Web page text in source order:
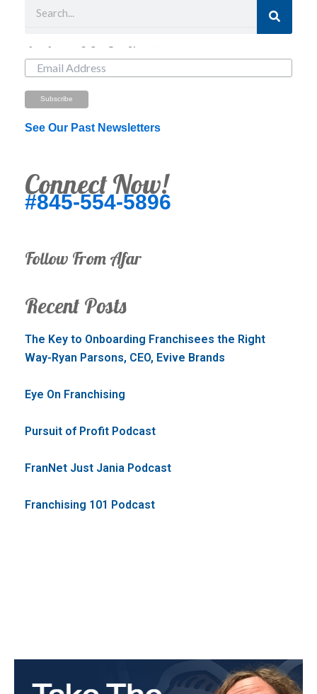
Just Looking? Get Our Newsletter.
See Our Past Newsletters
Connect Now!
#845-554-5896
Follow From Afar
Recent Posts
The Key to Onboarding Franchisees the Right
Way-Ryan Parsons, CEO, Evive Brands
Eye On Franchising
Pursuit of Profit Podcast
FranNet Just Jania Podcast
Franchising 101 Podcast